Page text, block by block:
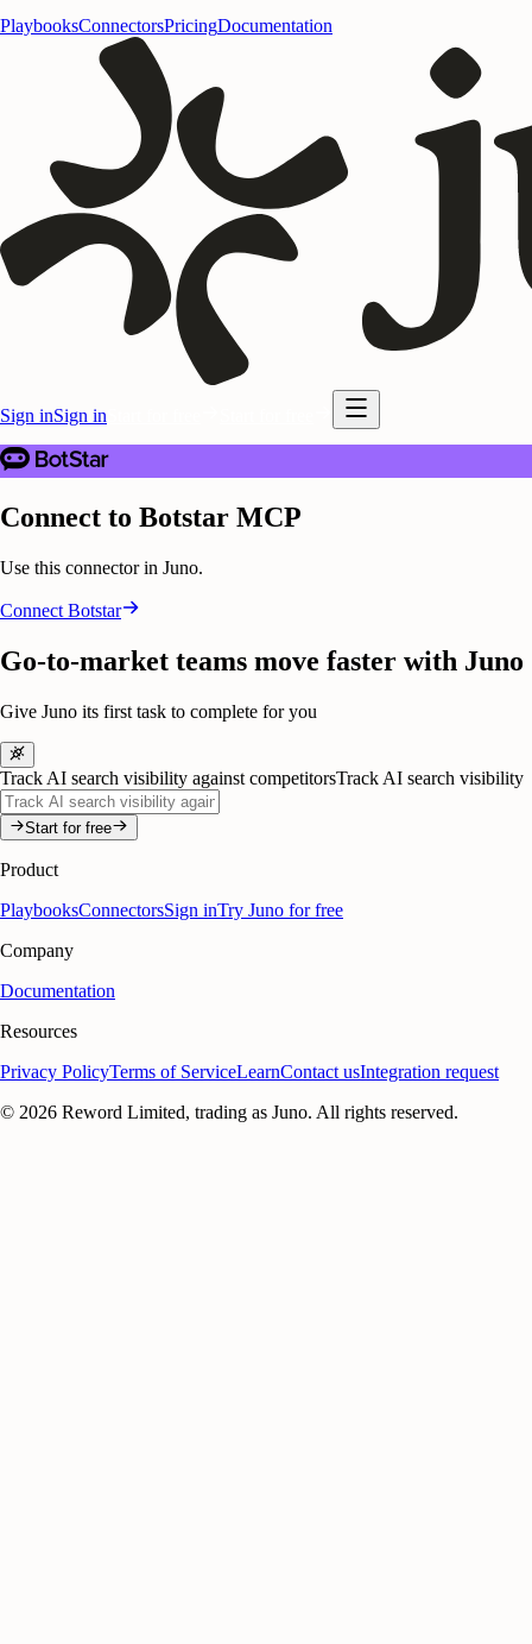
PlaybooksConnectorsPricingDocumentation
Sign inSign in
Connect to Botstar MCP
Use this connector in Juno.
Connect Botstar
Go-to-market teams move faster with Juno
Give Juno its first task to complete for you
Track AI search visibility against competitorsTrack AI search visibility
Start for free
Product
PlaybooksConnectorsSign inTry Juno for free
Company
Documentation
Resources
Privacy PolicyTerms of ServiceLearnContact usIntegration request
© 2026 Reword Limited, trading as Juno. All rights reserved.